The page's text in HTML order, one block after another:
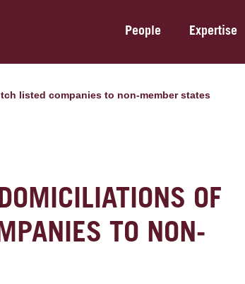
People Expertise
listed companies to non-member states
OF
TO NON-